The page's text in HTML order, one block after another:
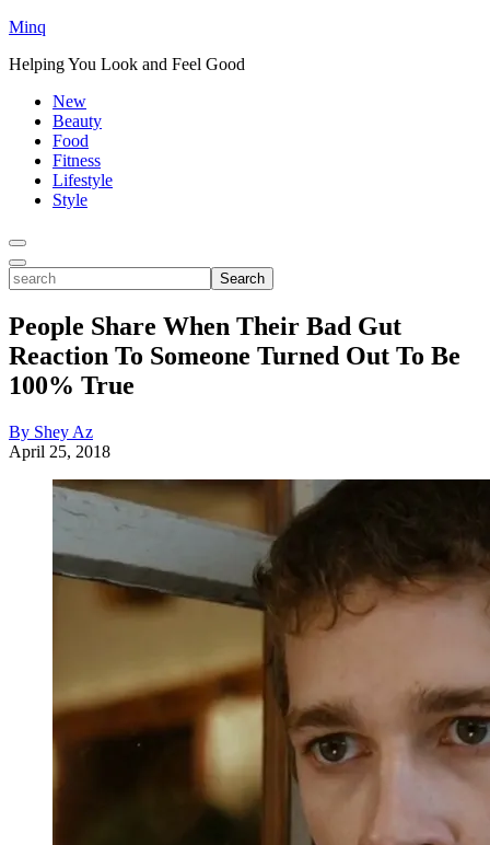
Minq
Helping You Look and Feel Good
New
Beauty
Food
Fitness
Lifestyle
Style
Toggle
Menu
Toggle
Search
search
People Share When Their Bad Gut
Reaction To Someone Turned Out To Be
100% True
By Shey Az
April 25, 2018